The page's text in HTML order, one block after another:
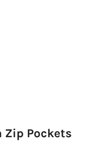
Zip Pockets